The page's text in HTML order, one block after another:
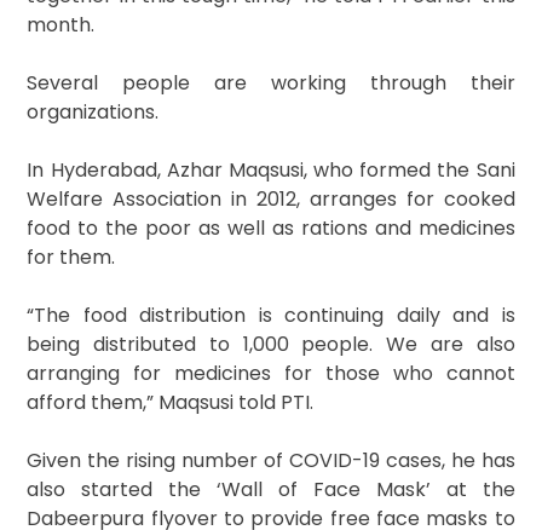
month.
Several people are working through their
organizations.
In Hyderabad, Azhar Maqsusi, who formed the Sani
Welfare Association in 2012, arranges for cooked
food to the poor as well as rations and medicines
for them.
“The food distribution is continuing daily and is
being distributed to 1,000 people. We are also
arranging for medicines for those who cannot
afford them,” Maqsusi told PTI.
Given the rising number of COVID-19 cases, he has
also started the ‘Wall of Face Mask’ at the
Dabeerpura flyover to provide free face masks to